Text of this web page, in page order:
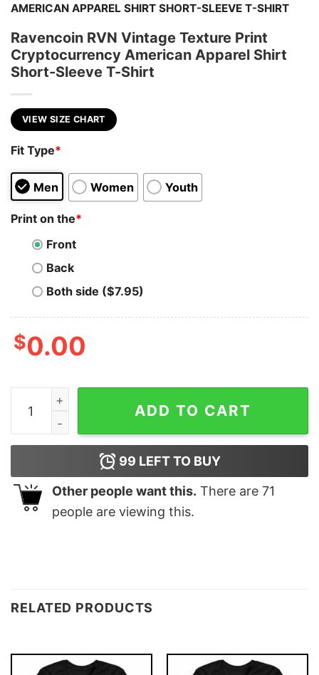
AMERICAN APPAREL SHIRT SHORT-SLEEVE T-SHIRT
Ravencoin RVN Vintage Texture Print
Cryptocurrency American Apparel Shirt
Short-Sleeve T-Shirt
VIEW SIZE CHART
Fit Type*
Men Women Youth
Print on the*
Front
Back
Both side ($7.95)
$0.00
Ravencoin RVN Vintage Texture Print
ADD TO CART
99 LEFT TO BUY
Other people want this. There are 71
people are viewing this.
RELATED PRODUCTS